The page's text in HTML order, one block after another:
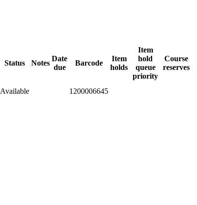
Status Notes
Date
due
Barcode
Item
holds
Item
hold
queue
priority
Course
reserves
Available
1200006645